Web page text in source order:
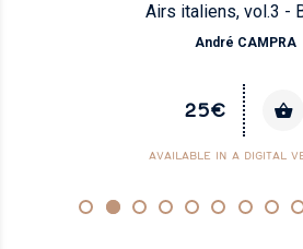
Airs italiens, vol.3 -
André CAMPRA
25€
AVAILABLE IN A DIGITAL